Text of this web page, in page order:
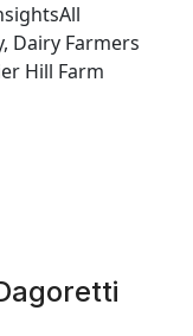
Dairy Farmers
Hill Farm